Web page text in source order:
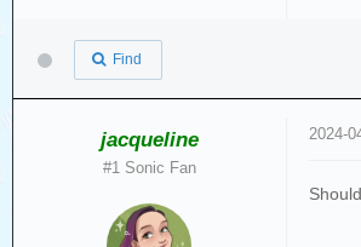
Find
jacqueline
#1 Sonic Fan
2024-